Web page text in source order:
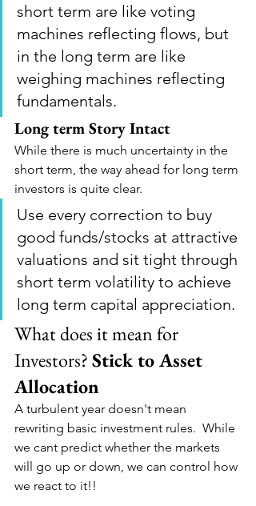
short term are like voting
machines reflecting flows, but
in the long term are like
weighing machines reflecting
fundamentals.
Long term Story Intact
While there is much uncertainty in the
short term, the way ahead for long term
investors is quite clear.
Use every correction to buy
good funds/stocks at attractive
valuations and sit tight through
short term volatility to achieve
long term capital appreciation.
What does it mean for
Investors? Stick to Asset
Allocation
A turbulent year doesn't mean
rewriting basic investment rules.  While
we cant predict whether the markets
will go up or down, we can control how
we react to it!!